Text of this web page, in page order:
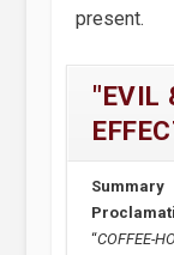
present.
"EVIL
“COFFEE-